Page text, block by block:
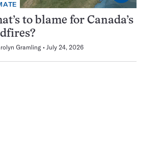
to blame for Canada’s
Gramling July 24, 2026